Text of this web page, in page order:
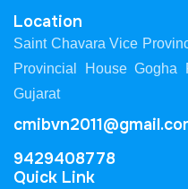
Location
Saint Chavara Vice
Provincial House Gogha
Gujarat
9429408778
Quick Link